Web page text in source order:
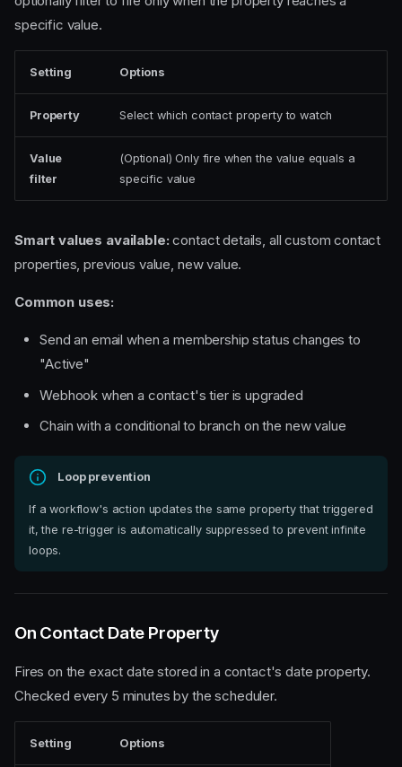
specific value.
Setting Options
Property Select which contact property to watch
Value
filter
(Optional) Only fire when the value equals a
specific value
Smart values available: contact details, all custom contact
properties, previous value, new value.
Common uses:
Send an email when a membership status changes to
"Active"
Webhook when a contact's tier is upgraded
Chain with a conditional to branch on the new value
Loop prevention
If a workflow's action updates the same property that triggered
it, the re-trigger is automatically suppressed to prevent infinite
loops.
On Contact Date Property
Fires on the exact date stored in a contact's date property.
Checked every 5 minutes by the scheduler.
Setting Options